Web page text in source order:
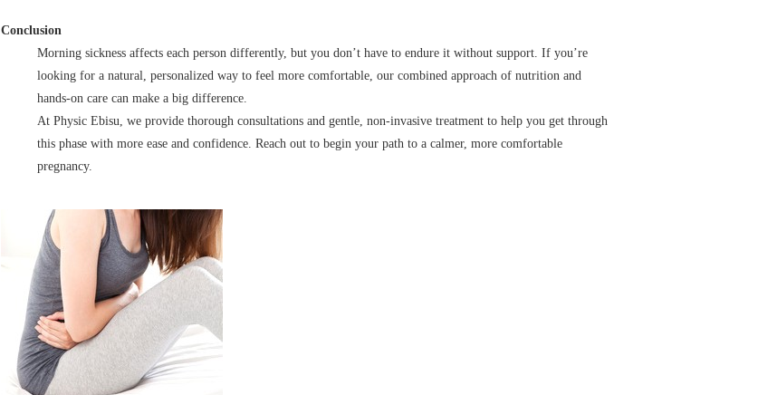
Conclusion
Morning sickness affects each person differently, but you don’t have to endure it without support. If you’re
looking for a natural, personalized way to feel more comfortable, our combined approach of nutrition and
hands-on care can make a big difference.
At Physic Ebisu, we provide thorough consultations and gentle, non-invasive treatment to help you get through
this phase with more ease and confidence. Reach out to begin your path to a calmer, more comfortable
pregnancy.